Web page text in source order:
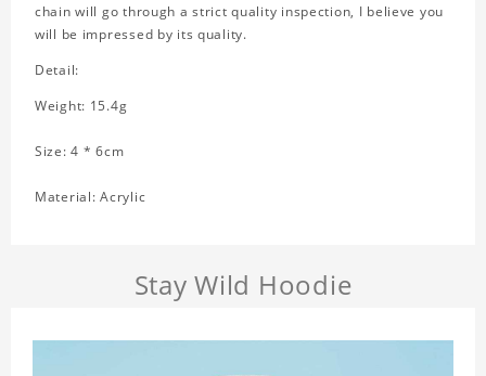
chain will go through a strict quality inspection, I believe you
will be impressed by its quality.
Detail:
Weight: 15.4g
Size: 4 * 6cm
Material: Acrylic
Stay Wild Hoodie